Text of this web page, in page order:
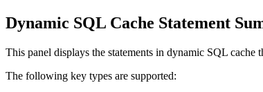
Dynamic SQL Cache Statement
This panel displays the statements in dynamic SQL
The following key types are supported: